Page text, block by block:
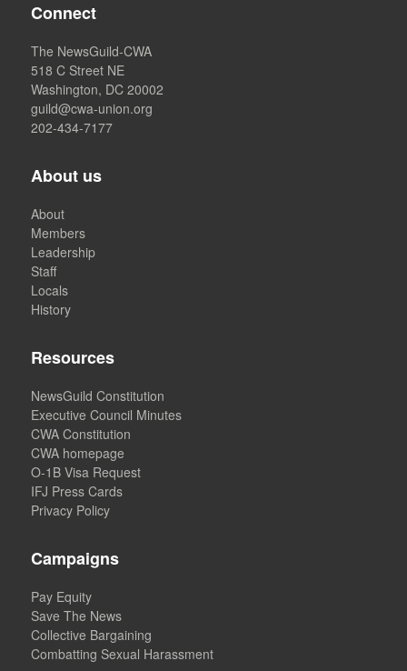
Connect
The NewsGuild-CWA
518 C Street NE
Washington, DC 20002
guild@cwa-union.org
202-434-7177
About us
About
Members
Leadership
Staff
Locals
History
Resources
NewsGuild Constitution
Executive Council Minutes
CWA Constitution
CWA homepage
O-1B Visa Request
IFJ Press Cards
Privacy Policy
Campaigns
Pay Equity
Save The News
Collective Bargaining
Combatting Sexual Harassment